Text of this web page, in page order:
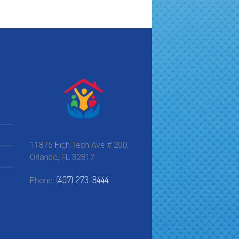
11875 High Tech Ave # 200,
Orlando, FL 32817
Phone:(407) 273-8444